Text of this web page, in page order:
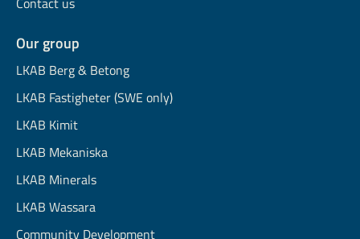
Our group
LKAB Berg & Betong
LKAB Fastigheter (SWE only)
LKAB Kimit
LKAB Mekaniska
LKAB Minerals
LKAB Wassara
Community Development